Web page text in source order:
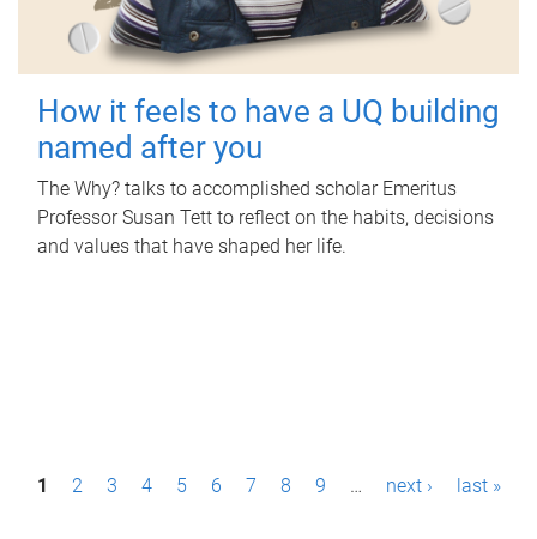
How it feels to have a UQ building
named after you
The Why? talks to accomplished scholar Emeritus
Professor Susan Tett to reflect on the habits, decisions
and values that have shaped her life.
P1 2 3 4 5 6 7 8 9 … next › last »